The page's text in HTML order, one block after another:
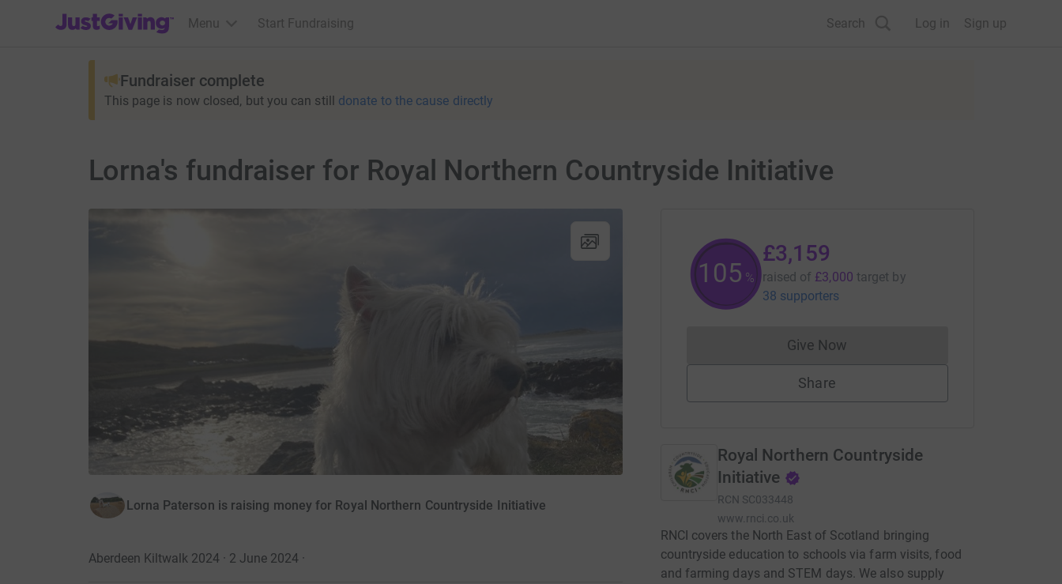
JustGiving’s homepage
Menu Start Fundraising Search Log in Sign up
Fundraiser complete
This page is now closed, but you can still donate to the cause directly
Lorna's fundraiser for Royal Northern Countryside Initiative
Lorna Paterson is raising money for Royal Northern Countryside Initiative
Aberdeen Kiltwalk 2024 · 2 June 2024·
105 %
£3,159
raised of £3,000 target by
38 supporters
Give NowDonations cannot currently be made
Share
Royal Northern Countryside
Initiative
RCN SC033448
www.rnci.co.uk
RNCI covers the North East of Scotland bringing
countryside education to schools via farm visits, food
and farming days and STEM days. We also supply